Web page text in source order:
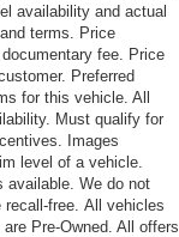
availability and actual
terms. Price
fee. Price
Preferred
for this vehicle. All
Must qualify for
Images
level of a vehicle.
available. We do not
free. All vehicles
Pre-Owned. All offers